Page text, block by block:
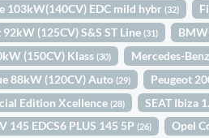
103kW(140CV) EDC mild hybr(32)
(125CV) S&S ST Line(31)
(150CV) Klass(30) Mercedes-
88kW (120CV) Auto(29) Peugeot
Edition Xcellence(28) SEAT Ibiza
145 EDCS6 PLUS 145 5P(26) Opel